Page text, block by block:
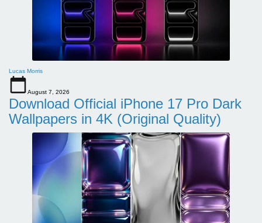
Lucas Morris
August 7, 2026
Download Official iPhone 17 Pro Dark
Wallpapers in 4K (Original Quality)